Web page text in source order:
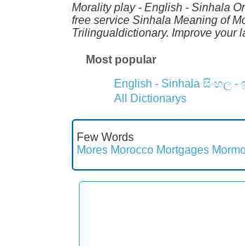
Morality play - English - Sinhala
free service Sinhala Meaning of
Trilingualdictionary. Improve your
Most popular
English - Sinhala සිංහල -
All Dictionarys
Few Words
Mores Morocco Mortgages